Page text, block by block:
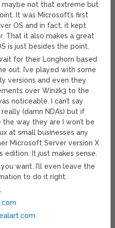
maybe not that extreme but
It was Microsoft’s first
OS and in fact, it kept
That it also makes a great
is just besides the point.
for their Longhorn based
out. I’ve played with some
versions and even they
over Win2k3 to the
noticeable. I can’t say
(damn NDA’s) but if
way they are I won’t be
at small businesses any
Microsoft Server version X
edition. It just makes sense.
want. I’ll even leave the
to do it right.